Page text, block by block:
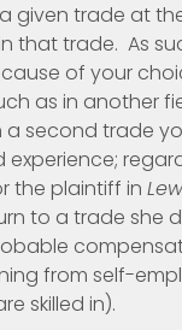
trade at
that trade. As
of your
as in another
second trade
experience;
the plaintiff in
to a trade she
from self-
skilled in).